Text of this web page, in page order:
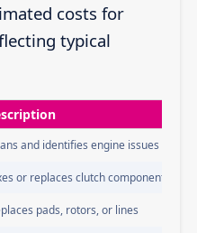
costs for
typical
and identifies engine issues
or replaces clutch components
pads, rotors, or lines